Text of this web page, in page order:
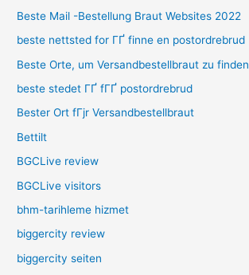
Beste Mail -Bestellung Braut Websites 2022
beste nettsted for ГҐ finne en postordrebrud
Beste Orte, um Versandbestellbraut zu finden
beste stedet ГҐ fГҐ postordrebrud
Bester Ort fГјr Versandbestellbraut
Bettilt
BGCLive review
BGCLive visitors
bhm-tarihleme hizmet
biggercity review
biggercity seiten